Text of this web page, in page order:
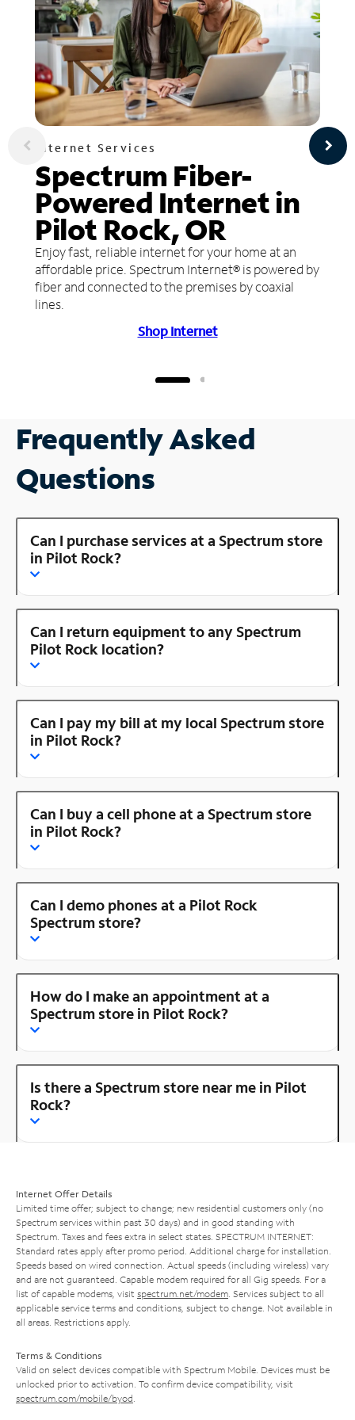
Internet Services
Spectrum Fiber-
Powered Internet in
Pilot Rock, OR
Enjoy fast, reliable internet for your home at an
affordable price. Spectrum Internet® is powered by
fiber and connected to the premises by coaxial
lines.
Shop Internet
Frequently Asked
Questions
Can I purchase services at a Spectrum store
in Pilot Rock?
Can I return equipment to any Spectrum
Pilot Rock location?
Can I pay my bill at my local Spectrum store
in Pilot Rock?
Can I buy a cell phone at a Spectrum store
in Pilot Rock?
Can I demo phones at a Pilot Rock
Spectrum store?
How do I make an appointment at a
Spectrum store in Pilot Rock?
Is there a Spectrum store near me in Pilot
Rock?
Internet Offer Details
Limited time offer; subject to change; new residential customers only (no
Spectrum services within past 30 days) and in good standing with
Spectrum. Taxes and fees extra in select states. SPECTRUM INTERNET:
Standard rates apply after promo period. Additional charge for installation.
Speeds based on wired connection. Actual speeds (including wireless) vary
and are not guaranteed. Capable modem required for all Gig speeds. For a
list of capable modems, visit spectrum.net/modem . Services subject to all
applicable service terms and conditions, subject to change. Not available in
all areas. Restrictions apply.
Terms & Conditions
Valid on select devices compatible with Spectrum Mobile. Devices must be
unlocked prior to activation. To confirm device compatibility, visit
spectrum.com/mobile/byod